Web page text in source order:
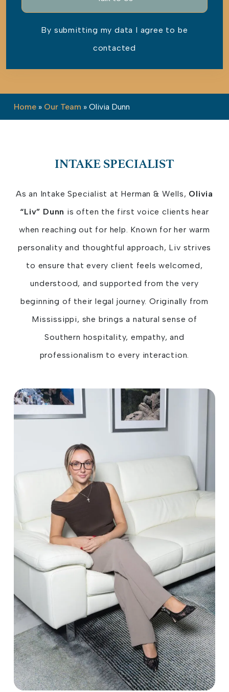
By submitting my data I agree to be
contacted
Home » Our Team » Olivia Dunn
INTAKE SPECIALIST
As an Intake Specialist at Herman & Wells, Olivia
“Liv” Dunn is often the first voice clients hear
when reaching out for help. Known for her warm
personality and thoughtful approach, Liv strives
to ensure that every client feels welcomed,
understood, and supported from the very
beginning of their legal journey. Originally from
Mississippi, she brings a natural sense of
Southern hospitality, empathy, and
professionalism to every interaction.